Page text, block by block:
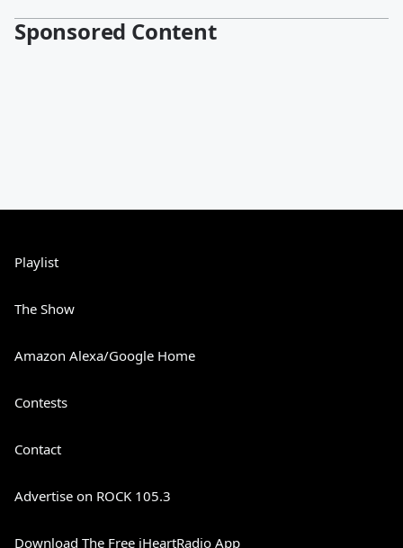
Sponsored Content
Playlist
The Show
Amazon Alexa/Google Home
Contests
Contact
Advertise on ROCK 105.3
Download The Free iHeartRadio App